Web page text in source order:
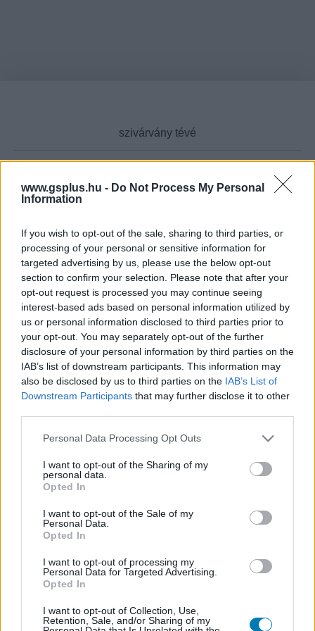
www.gsplus.hu - Do Not Process My Personal
Information
If you wish to opt-out of the sale, sharing to third parties, or
processing of your personal or sensitive information for
targeted advertising by us, please use the below opt-out
section to confirm your selection. Please note that after your
opt-out request is processed you may continue seeing
interest-based ads based on personal information utilized by
us or personal information disclosed to third parties prior to
your opt-out. You may separately opt-out of the further
disclosure of your personal information by third parties on the
IAB’s list of downstream participants. This information may
also be disclosed by us to third parties on the IAB’s List of
Downstream Participants that may further disclose it to other
Please note that this website/app uses one or more Google
not limited to your visit or usage behaviour. You may click to
grant or deny consent to Google and its third-party tags to
use your data for below specified purposes in below Google
consent section.
Personal Data Processing Opt Outs
I want to opt-out of the Sharing of my
personal data.
Opted In
I want to opt-out of the Sale of my
Personal Data.
Opted In
I want to opt-out of processing my
Personal Data for Targeted Advertising.
Opted In
I want to opt-out of Collection, Use,
Retention, Sale, and/or Sharing of my
Hub
Platform
Dátum -tól Dátum -ig
Találatok száma: 1